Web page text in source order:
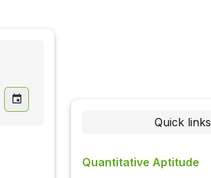
Quick links
Quantitative Aptitude